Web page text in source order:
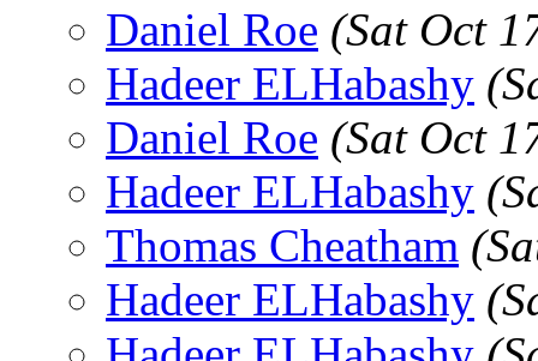
Daniel Roe (Sat Oct
Hadeer ELHabashy
Daniel Roe (Sat Oct
Hadeer ELHabashy
Thomas Cheatham
Hadeer ELHabashy